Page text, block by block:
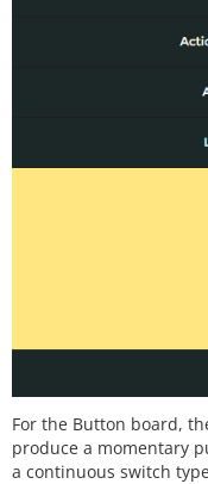
For the Button board,
produce a momentary
a continuous switch